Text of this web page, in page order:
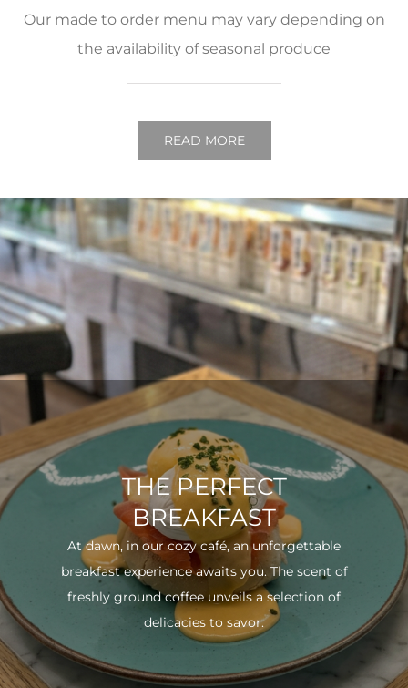
Our made to order menu may vary depending on
the availability of seasonal produce
READ MORE
THE PERFECT
BREAKFAST
At dawn, in our cozy café, an unforgettable
breakfast experience awaits you. The scent of
freshly ground coffee unveils a selection of
delicacies to savor.